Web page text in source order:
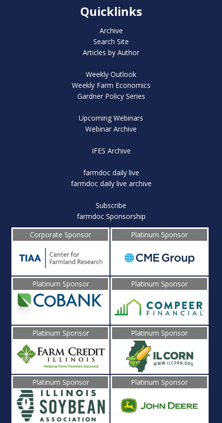
Quicklinks
Archive
Search Site
Articles by Author
Weekly Outlook
Weekly Farm Economics
Gardner Policy Series
Upcoming Webinars
Webinar Archive
IFES Archive
farmdoc daily live
farmdoc daily live archive
Subscribe
farmdoc Sponsorship
Corporate Sponsor
Platinum Sponsor
Platinum Sponsor Platinum Sponsor
Platinum Sponsor Platinum Sponsor
Platinum Sponsor Platinum Sponsor